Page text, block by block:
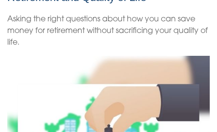
Asking the right questions about how you can save
money for retirement without sacrificing your quality of
life.